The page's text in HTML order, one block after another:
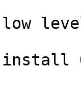
low
install